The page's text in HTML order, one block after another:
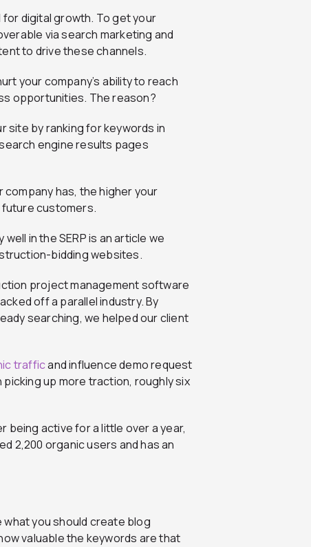
digital growth. To get your
via search marketing and
to drive these channels.
your company’s ability to reach
opportunities. The reason?
site by ranking for keywords in
engine results pages
has, the higher your
customers.
in the SERP is an article we
bidding websites.
project management software
off a parallel industry. By
searching, we helped our client
trafficand influence demo request
up more traction, roughly six
being active for a little over a year,
2,200 organic users and has an
you should create blog
valuable the keywords are that